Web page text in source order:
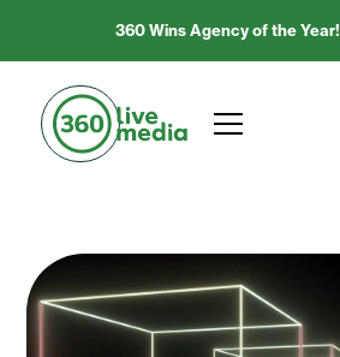
360 Wins Agency of the Year!